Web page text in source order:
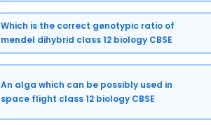
Which is the correct genotypic ratio of
mendel dihybrid class 12 biology CBSE
An alga which can be possibly used in
space flight class 12 biology CBSE